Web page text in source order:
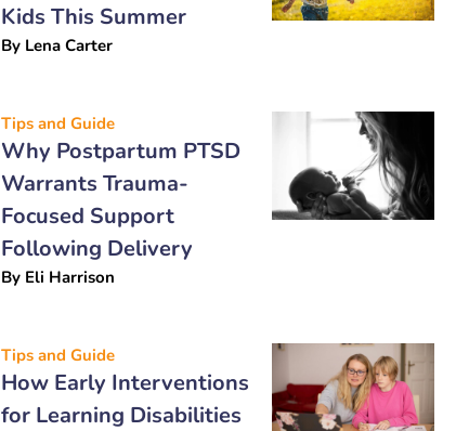
Kids This Summer
By Lena Carter
Tips and Guide
Why Postpartum PTSD
Warrants Trauma-
Focused Support
Following Delivery
By Eli Harrison
Tips and Guide
How Early Interventions
for Learning Disabilities